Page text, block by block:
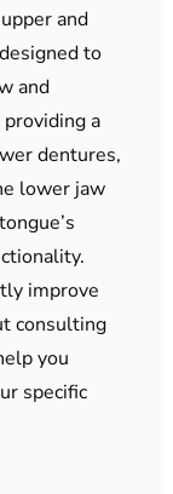
and
to
and
a
dentures,
lower jaw
improve
consulting
you
specific